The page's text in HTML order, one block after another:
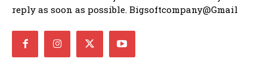
reply as soon as possible. Bigsoftcompany@Gmail